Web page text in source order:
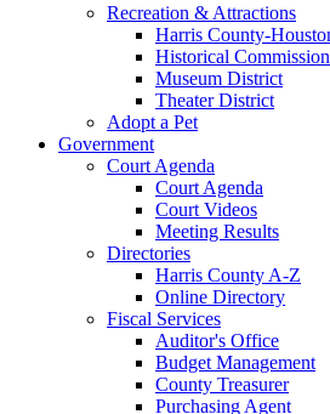
Recreation & Attractions
Harris County-
Historical Commission
Museum District
Theater District
Adopt a Pet
Government
Court Agenda
Court Agenda
Court Videos
Meeting Results
Directories
Harris County A-Z
Online Directory
Fiscal Services
Auditor's Office
Budget Management
County Treasurer
Purchasing Agent